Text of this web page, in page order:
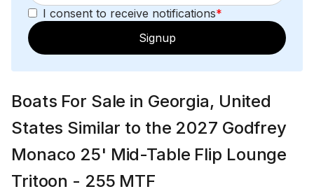
I consent to receive notifications*
Signup
Boats For Sale in Georgia, United
States Similar to the 2027 Godfrey
Monaco 25' Mid-Table Flip Lounge
Tritoon - 255 MTF